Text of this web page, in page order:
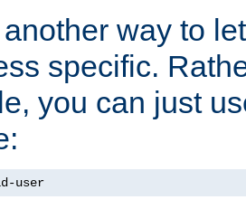
way to
specific.
you can just
user